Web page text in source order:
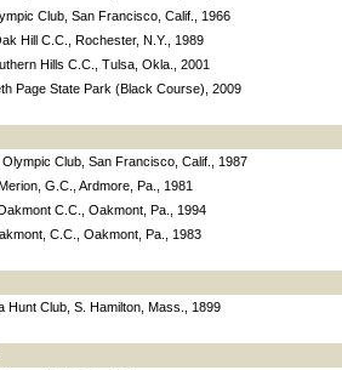
Club, San Francisco, Calif., 1966
Hill C.C., Rochester, N.Y., 1989
Hills C.C., Tulsa, Okla., 2001
Page State Park (Black Course), 2009
Club, San Francisco, Calif., 1987
G.C., Ardmore, Pa., 1981
C.C., Oakmont, Pa., 1994
C.C., Oakmont, Pa., 1983
Hunt Club, S. Hamilton, Mass., 1899